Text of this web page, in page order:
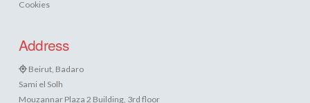
Cookies
Address
Beirut, Badaro
Sami el Solh
Mouzannar Plaza 2 Building, 3rd floor